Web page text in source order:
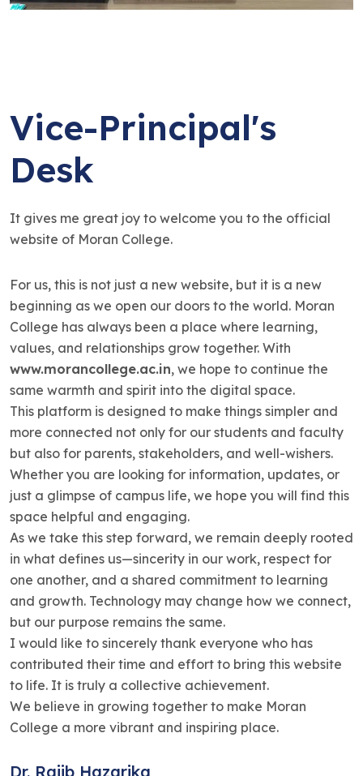
Vice-Principal's
Desk
It gives me great joy to welcome you to the official
website of Moran College.
For us, this is not just a new website, but it is a new
beginning as we open our doors to the world. Moran
College has always been a place where learning,
values, and relationships grow together. With
www.morancollege.ac.in, we hope to continue the
same warmth and spirit into the digital space.
This platform is designed to make things simpler and
more connected not only for our students and faculty
but also for parents, stakeholders, and well-wishers.
Whether you are looking for information, updates, or
just a glimpse of campus life, we hope you will find this
space helpful and engaging.
As we take this step forward, we remain deeply rooted
in what defines us—sincerity in our work, respect for
one another, and a shared commitment to learning
and growth. Technology may change how we connect,
but our purpose remains the same.
I would like to sincerely thank everyone who has
contributed their time and effort to bring this website
to life. It is truly a collective achievement.
We believe in growing together to make Moran
College a more vibrant and inspiring place.
Dr. Rajib Hazarika